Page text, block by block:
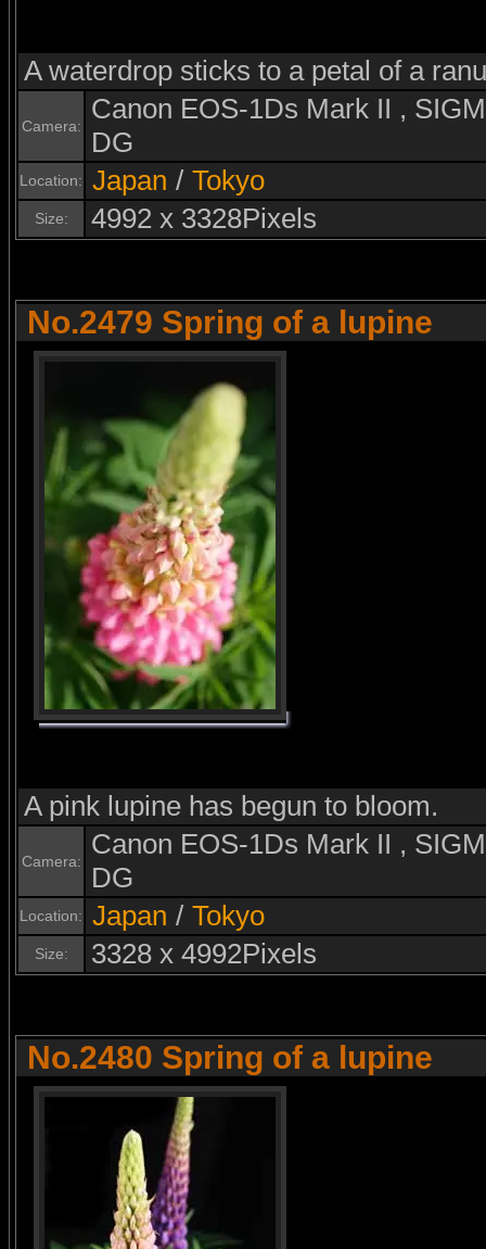
A waterdrop sticks to a petal of a
Camera:
Canon EOS-1Ds Mark II ,
DG
Location: Japan / Tokyo
Size: 4992 x 3328Pixels
No.2479 Spring of a lupine
A pink lupine has begun to bloom.
Camera:
Canon EOS-1Ds Mark II ,
DG
Location: Japan / Tokyo
Size: 3328 x 4992Pixels
No.2480 Spring of a lupine